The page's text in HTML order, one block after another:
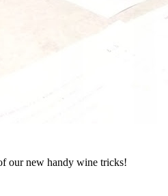
our new handy wine tricks!